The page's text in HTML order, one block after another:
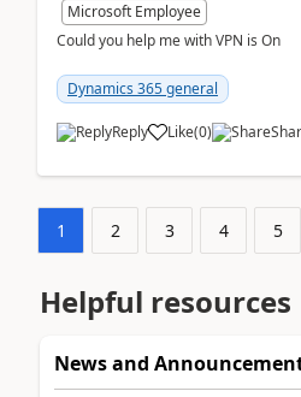
Microsoft Employee
Could you help me with VPN is On
Dynamics 365 general
Reply Like(0)
1 2 3 4 5
Helpful resources
News and